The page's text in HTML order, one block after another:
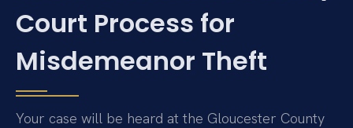
Court Process for
Misdemeanor Theft
Your case will be heard at the Gloucester County